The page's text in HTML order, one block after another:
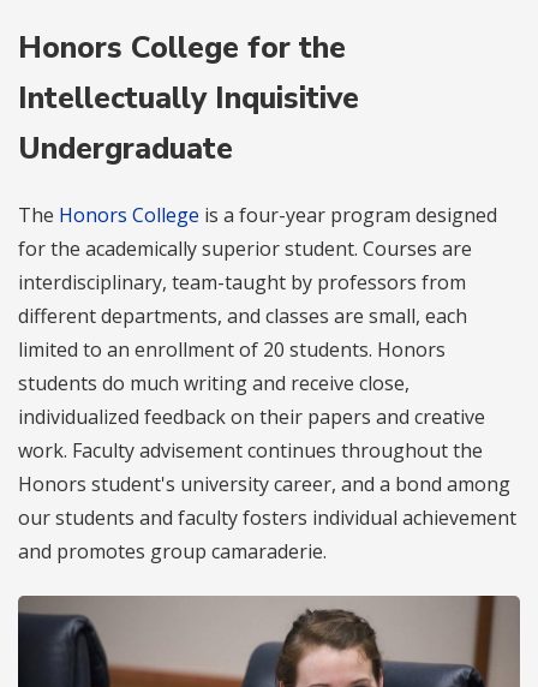
Honors College for the
Intellectually Inquisitive
Undergraduate
The Honors College is a four-year program designed
for the academically superior student. Courses are
interdisciplinary, team-taught by professors from
different departments, and classes are small, each
limited to an enrollment of 20 students. Honors
students do much writing and receive close,
individualized feedback on their papers and creative
work. Faculty advisement continues throughout the
Honors student's university career, and a bond among
our students and faculty fosters individual achievement
and promotes group camaraderie.